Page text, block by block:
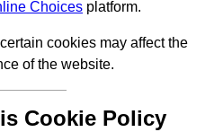
Choices platform.
cookies may affect the
of the website.
Cookie Policy